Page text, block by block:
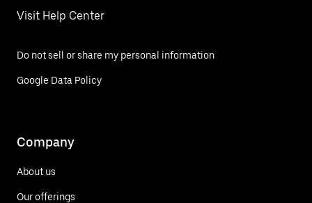
Visit Help Center
Do not sell or share my personal information
Google Data Policy
Company
About us
Our offerings